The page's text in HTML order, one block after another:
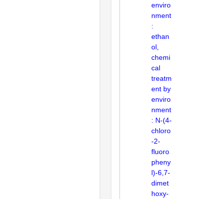
enviro
nment
:
ethan
ol,
chemi
cal
treatm
ent by
enviro
nment
: N-(4-
chloro
-2-
fluoro
pheny
l)-6,7-
dimet
hoxy-